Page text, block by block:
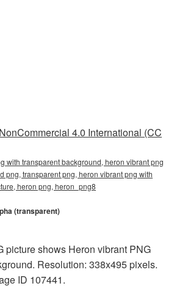
4.0 International (CC
with transparent background, heron vibrant png
png, transparent png, heron vibrant png with
heron png, heron_png8
(transparent)
picture shows Heron vibrant PNG
Resolution: 338x495 pixels.
ID 107441.